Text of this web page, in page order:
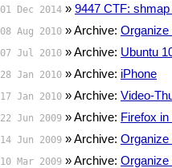
01 Dec 2014 » 9447 CTF:
08 Aug 2010 » Archive: Organize
07 Jul 2010 » Archive: Ubuntu
28 Jan 2010 » Archive: iPhone
17 Jan 2010 » Archive: Video-
22 Jun 2009 » Archive: Firefox
14 Jun 2009 » Archive: Organize
10 Mar 2009 » Archive: Organize